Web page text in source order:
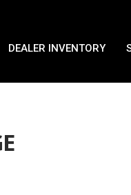
DEALER INVENTORY